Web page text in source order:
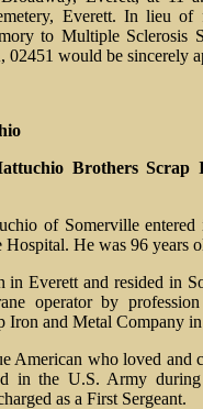
Everett. In lieu of
to Multiple Sclerosis
02451 would be sincerely
Brothers
of Somerville
Hospital. He was 96 years
in Everett and resided in
operator by
Iron and Metal Company
American who loved and
in the U.S. Army
as a First Sergeant.